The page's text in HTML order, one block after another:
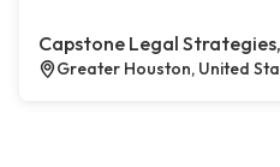
Capstone Legal
Greater Houston, United